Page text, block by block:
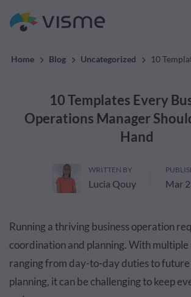
Home Blog Uncategorized 10
10 Templates Every
Operations Manager
Hand
WRITTEN BY
Lucia Qouy Mar
Running a thriving business operation
coordination and planning. With
ranging from day-to-day duties to
planning, it can be challenging to keep